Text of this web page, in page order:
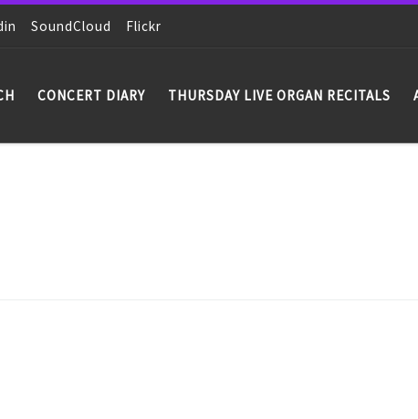
SoundCloud Flickr
CONCERT DIARY THURSDAY LIVE ORGAN RECITALS